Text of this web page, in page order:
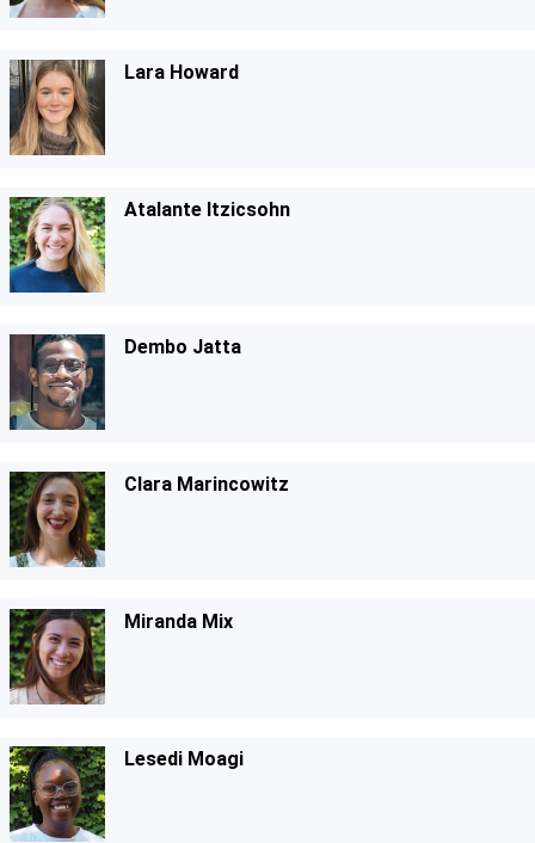
Lara Howard
Atalante Itzicsohn
Dembo Jatta
Clara Marincowitz
Miranda Mix
Lesedi Moagi